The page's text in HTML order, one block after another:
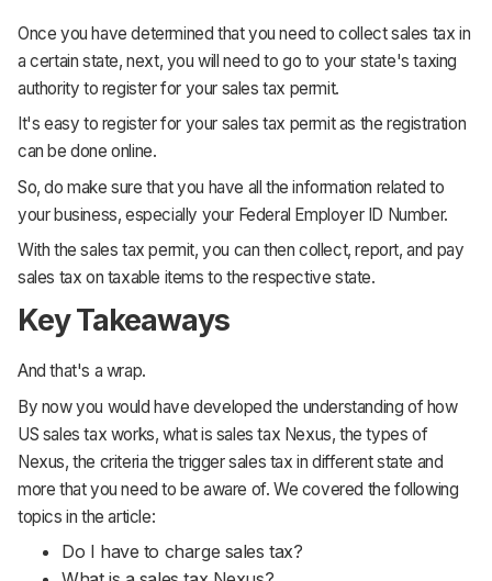
Once you have determined that you need to collect sales tax in
a certain state, next, you will need to go to your state's taxing
authority to register for your sales tax permit.
It's easy to register for your sales tax permit as the registration
can be done online.
So, do make sure that you have all the information related to
your business, especially your Federal Employer ID Number.
With the sales tax permit, you can then collect, report, and pay
sales tax on taxable items to the respective state.
Key Takeaways
And that's a wrap.
By now you would have developed the understanding of how
US sales tax works, what is sales tax Nexus, the types of
Nexus, the criteria the trigger sales tax in different state and
more that you need to be aware of. We covered the following
topics in the article:
Do I have to charge sales tax?